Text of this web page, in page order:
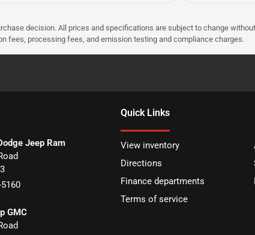
decision. All prices and specifications are subject to change
fees, processing fees, and emission testing and compliance charges.
Jeep Ram
GMC
Quick Links
View inventory
Directions
Finance departments
Terms of service